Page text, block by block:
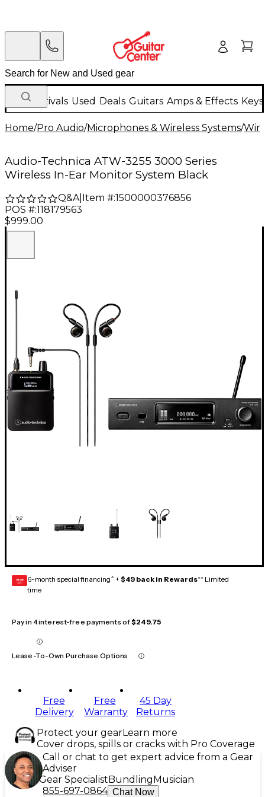
New Arrivals Used Deals Guitars Amps & Effects
Home/Pro Audio/Microphones & Wireless Systems/
Audio-Technica ATW-3255 3000 Series
Wireless In-Ear Monitor System Black
Q&A| Item #:1500000376856
POS #:118179563
$999.00
GEAR
CARD 6-month special financing^ + $49 back in Rewards** Limited
time
Pay in 4 interest-free payments of$249.75
Lease-To-Own Purchase Options
Free
Delivery
Free
Warranty
45 Day
Returns
Protect your gearLearn more
Cover drops, spills or cracks with Pro Coverage
Call or chat to get expert advice from a Gear
Adviser
Gear Specialist Bundling Musician
855-697-0864 Chat Now